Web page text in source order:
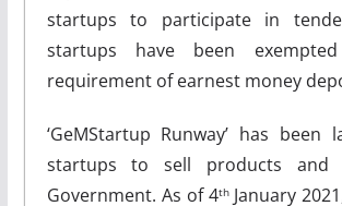
startups to participate in
startups have been
requirement of earnest money
‘GeMStartup Runway’ has been
startups to sell products and
Government. As of 4thJanuary